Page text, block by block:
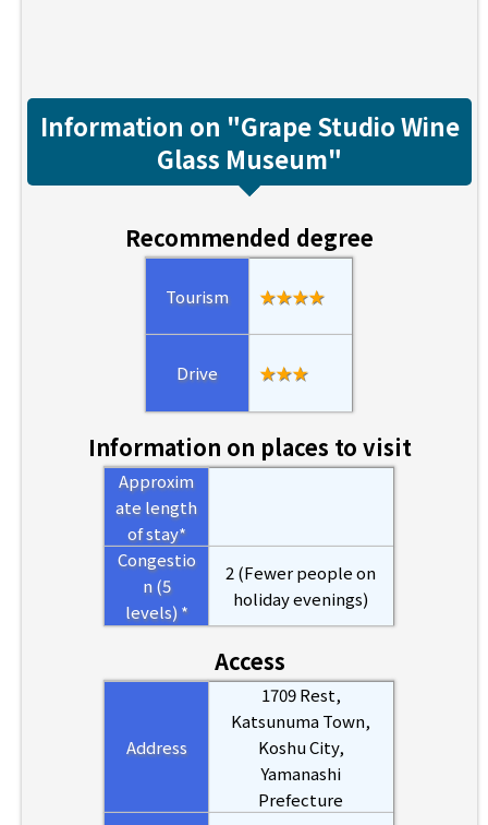
Information on "Grape Studio Wine
Glass Museum"
Recommended degree
Tourism ★★★★
Drive ★★★
Information on places to visit
Approxim
ate length
of stay*
Congestio
n (5
levels) *
2 (Fewer people on
holiday evenings)
Access
Address
1709 Rest,
Katsunuma Town,
Koshu City,
Yamanashi
Prefecture